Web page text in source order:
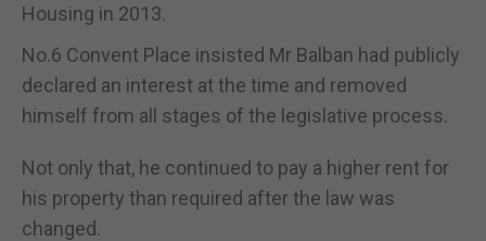
Housing in 2013.
No.6 Convent Place insisted Mr Balban had publicly
declared an interest at the time and removed
himself from all stages of the legislative process.
Not only that, he continued to pay a higher rent for
his property than required after the law was
changed.